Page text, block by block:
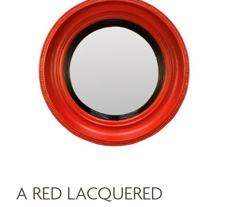
A RED LACQUERED